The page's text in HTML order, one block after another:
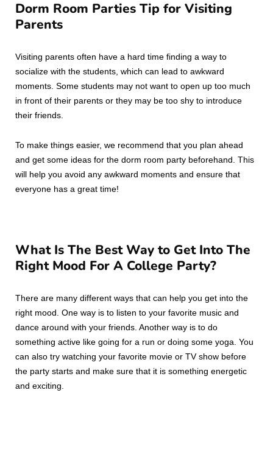
Dorm Room Parties Tip for Visiting
Parents
Visiting parents often have a hard time finding a way to
socialize with the students, which can lead to awkward
moments. Some students may not want to open up too much
in front of their parents or they may be too shy to introduce
their friends.
To make things easier, we recommend that you plan ahead
and get some ideas for the dorm room party beforehand. This
will help you avoid any awkward moments and ensure that
everyone has a great time!
What Is The Best Way to Get Into The
Right Mood For A College Party?
There are many different ways that can help you get into the
right mood. One way is to listen to your favorite music and
dance around with your friends. Another way is to do
something active like going for a run or doing some yoga. You
can also try watching your favorite movie or TV show before
the party starts and make sure that it is something energetic
and exciting.